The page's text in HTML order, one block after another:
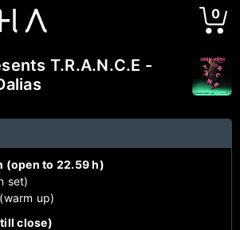
0
T.R.A.N.C.E -
(open to 22.59 h)
set)
up)
close)